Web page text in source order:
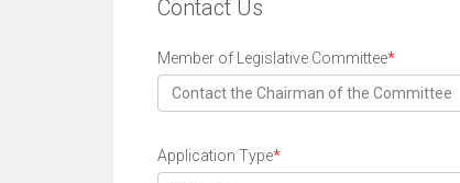
Contact Us
Member of Legislative Committee*
Contact the Chairman of the Committee
Application Type*